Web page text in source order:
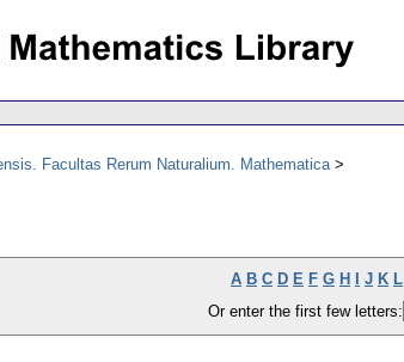
Facultas Rerum Naturalium. Mathematica
A B C D E F G H J K L
Or enter the first few letters: